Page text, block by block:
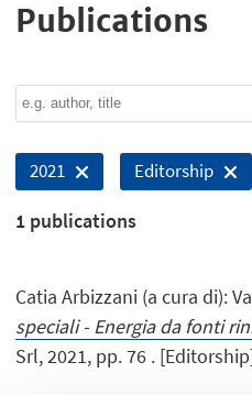
Publications
2021 Editorship
1 publications
Catia Arbizzani (a cura di):
speciali - Energia da fonti
Srl, 2021, pp. 76 .